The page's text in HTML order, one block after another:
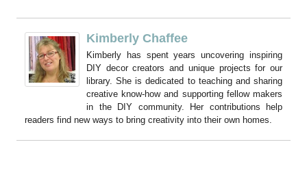
Kimberly Chaffee
Kimberly has spent years uncovering inspiring
DIY decor creators and unique projects for our
library. She is dedicated to teaching and sharing
creative know-how and supporting fellow makers
in the DIY community. Her contributions help
readers find new ways to bring creativity into their own homes.